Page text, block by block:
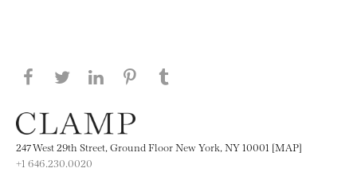
Share this page on Facebook
Share this page on Twitter
Share this page on LinkedIN
Share this page on Pinterest
247 West 29th Street, Ground Floor New York, NY 10001 [MAP]
+1 646.230.0020